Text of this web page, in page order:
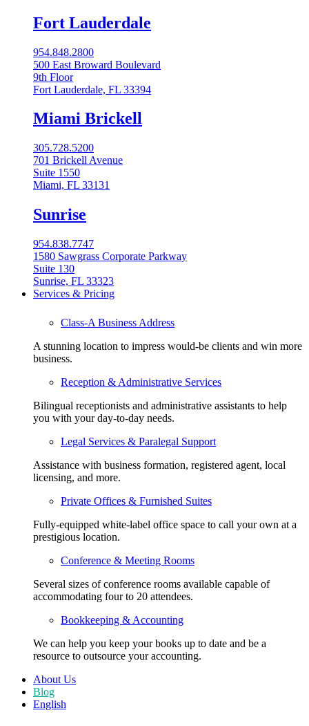
Fort Lauderdale
954.848.2800
500 East Broward Boulevard
9th Floor
Fort Lauderdale, FL 33394
Miami Brickell
305.728.5200
701 Brickell Avenue
Suite 1550
Miami, FL 33131
Sunrise
954.838.7747
1580 Sawgrass Corporate Parkway
Suite 130
Sunrise, FL 33323
Services & Pricing
Class-A Business Address
A stunning location to impress would-be clients and win more
business.
Reception & Administrative Services
Bilingual receptionists and administrative assistants to help
you with your day-to-day needs.
Legal Services & Paralegal Support
Assistance with business formation, registered agent, local
licensing, and more.
Private Offices & Furnished Suites
Fully-equipped white-label office space to call your own at a
prestigious location.
Conference & Meeting Rooms
Several sizes of conference rooms available capable of
accommodating four to 20 attendees.
Bookkeeping & Accounting
We can help you keep your books up to date and be a
resource to outsource your accounting.
About Us
Blog
English